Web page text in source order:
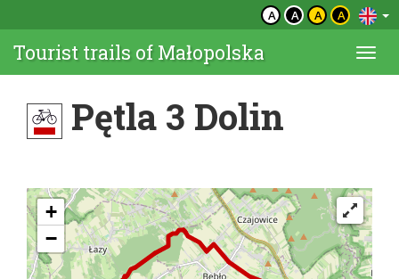
A A A A
Tourist trails of Małopolska
Pętla 3 Dolin
+
−